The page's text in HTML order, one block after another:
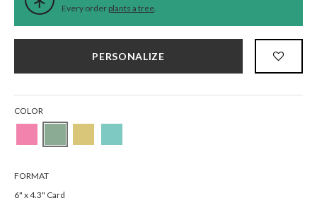
Every order plants a tree.
PERSONALIZE
COLOR
FORMAT
6" x 4.3" Card